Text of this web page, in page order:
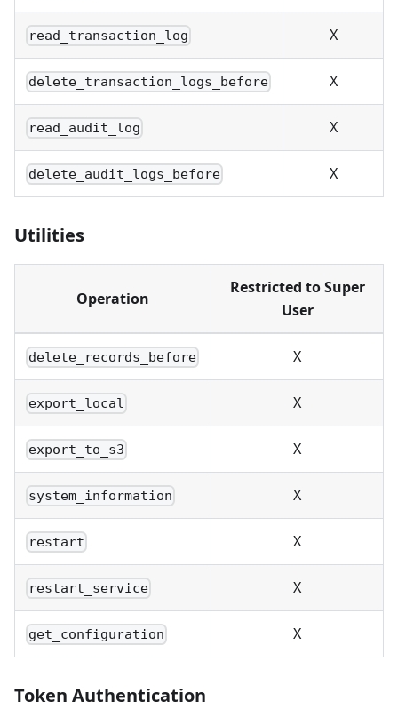
read_transaction_log X
delete_transaction_logs_before X
read_audit_log X
delete_audit_logs_before X
Utilities
Operation
Restricted to Super
User
delete_records_before X
export_local X
export_to_s3 X
system_information X
restart X
restart_service X
get_configuration X
Token Authentication